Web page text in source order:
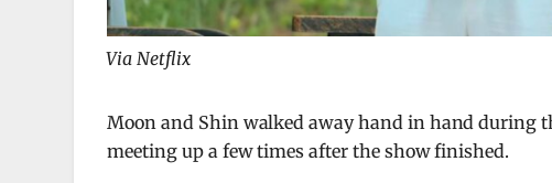
Via Netflix
Moon and Shin walked away hand in hand during
meeting up a few times after the show finished.